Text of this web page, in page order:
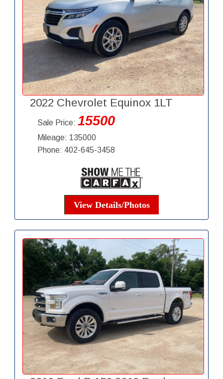
2022 Chevrolet Equinox 1LT
Sale Price: 15500
Mileage: 135000
Phone: 402-645-3458
View Details/Photos